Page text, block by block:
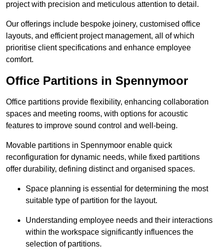
project with precision and meticulous attention to detail.
Our offerings include bespoke joinery, customised office
layouts, and efficient project management, all of which
prioritise client specifications and enhance employee
comfort.
Office Partitions in Spennymoor
Office partitions provide flexibility, enhancing collaboration
spaces and meeting rooms, with options for acoustic
features to improve sound control and well-being.
Movable partitions in Spennymoor enable quick
reconfiguration for dynamic needs, while fixed partitions
offer durability, defining distinct and organised spaces.
Space planning is essential for determining the most
suitable type of partition for the layout.
Understanding employee needs and their interactions
within the workspace significantly influences the
selection of partitions.